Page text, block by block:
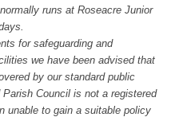
runs at Roseacre Junior
for safeguarding and
we have been advised that
by our standard public
Council is not a registered
unable to gain a suitable policy